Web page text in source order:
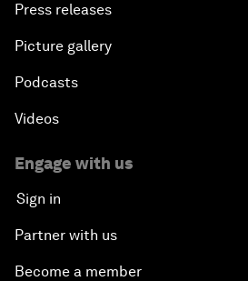
Press releases
Picture gallery
Podcasts
Videos
Engage with us
Sign in
Partner with us
Become a member